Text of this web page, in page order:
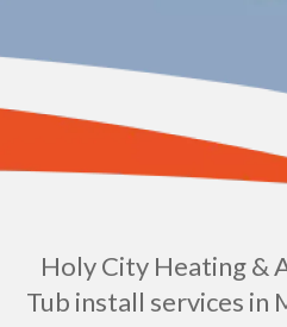
Holy City Heating &
Tub install services in